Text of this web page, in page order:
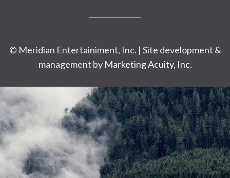
© Meridian Entertainiment, Inc. | Site development &
management by Marketing Acuity, Inc.